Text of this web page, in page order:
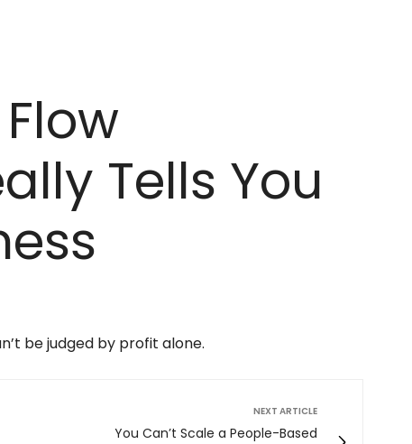
Tells You
be judged by profit alone.
NEXT ARTICLE
You Can’t Scale a People-Based